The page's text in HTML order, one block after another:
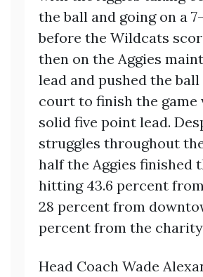
the ball and going on a
before the Wildcats
then on the Aggies
lead and pushed the
court to finish the game
solid five point lead.
struggles throughout
half the Aggies finished
hitting 43.6 percent
28 percent from
percent from the
Head Coach Wade